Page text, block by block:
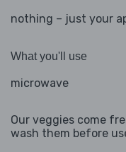
nothing – just your
What you'll use
microwave
Our veggies come
wash them before